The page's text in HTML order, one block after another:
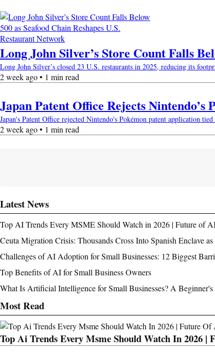
Long John Silver’s Store Count Falls
Long John Silver’s closed 23 U.S. restaurants in 2025, reducing its
2 week ago • 1 min read
Japan Patent Office Rejects
Japan's Patent Office rejected Nintendo's Pokémon patent application
2 week ago • 1 min read
Latest News
Top AI Trends Every MSME Should Watch in 2026 | Future of
Ceuta Migration Crisis: Thousands Cross Into Spanish Enclave
Challenges of AI Adoption for Small Businesses: 12 Biggest
Top Benefits of AI for Small Business Owners
What Is Artificial Intelligence for Small Businesses? A
Most Read
Top Ai Trends Every Msme Should Watch In 2026 |